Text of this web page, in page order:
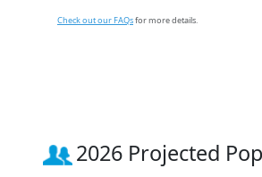
Check out our FAQsfor more details.
2026 Projected